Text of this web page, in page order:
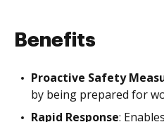
Benefits
Proactive Safety
by being prepared for
Rapid Response: